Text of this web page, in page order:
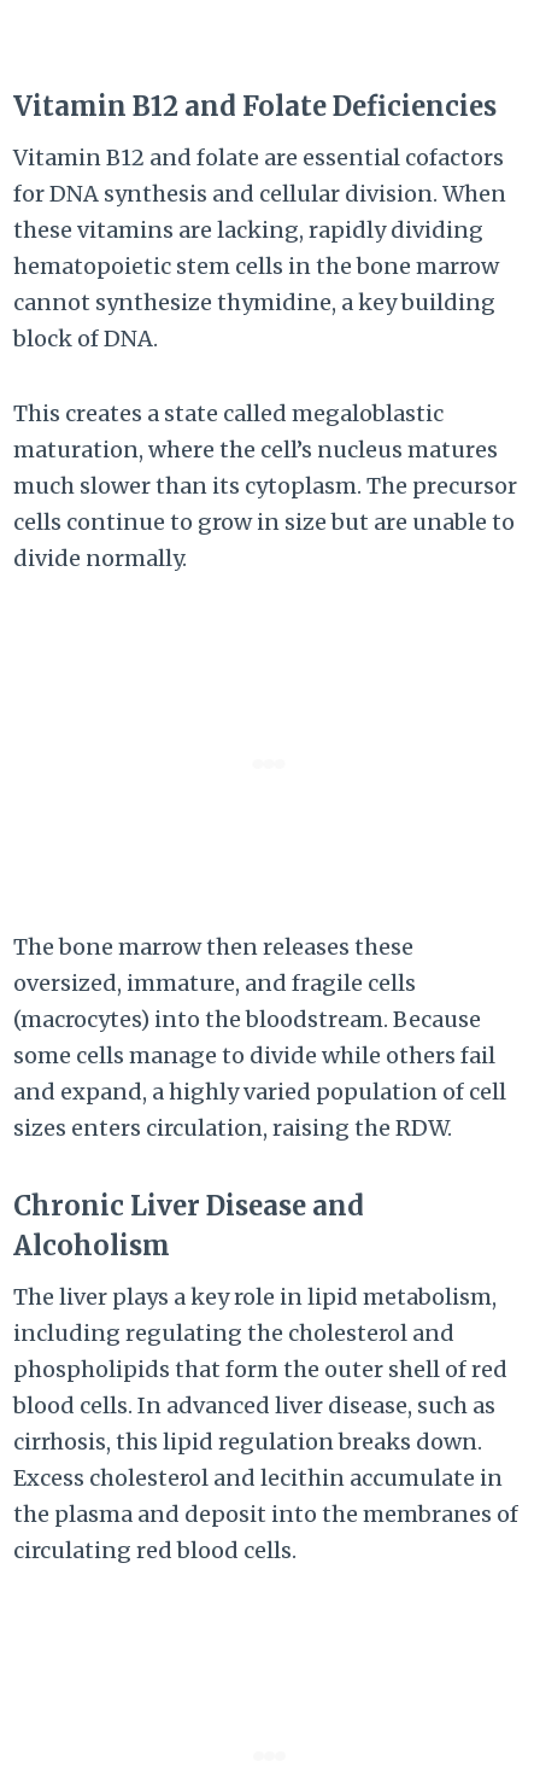
Vitamin B12 and Folate Deficiencies
Vitamin B12 and folate are essential cofactors
for DNA synthesis and cellular division. When
these vitamins are lacking, rapidly dividing
hematopoietic stem cells in the bone marrow
cannot synthesize thymidine, a key building
block of DNA.
This creates a state called megaloblastic
maturation, where the cell’s nucleus matures
much slower than its cytoplasm. The precursor
cells continue to grow in size but are unable to
divide normally.
The bone marrow then releases these
oversized, immature, and fragile cells
(macrocytes) into the bloodstream. Because
some cells manage to divide while others fail
and expand, a highly varied population of cell
sizes enters circulation, raising the RDW.
Chronic Liver Disease and
Alcoholism
The liver plays a key role in lipid metabolism,
including regulating the cholesterol and
phospholipids that form the outer shell of red
blood cells. In advanced liver disease, such as
cirrhosis, this lipid regulation breaks down.
Excess cholesterol and lecithin accumulate in
the plasma and deposit into the membranes of
circulating red blood cells.